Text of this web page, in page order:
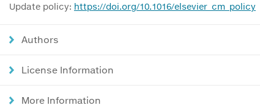
Update policy: https://doi.org/10.1016/elsevier_cm_policy
Authors
License Information
More Information